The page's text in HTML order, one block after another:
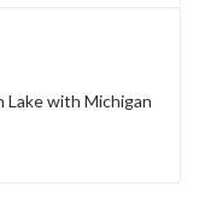
Lake with Michigan